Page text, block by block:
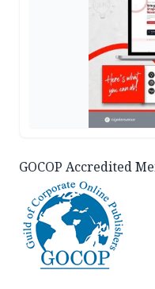
GOCOP Accredited